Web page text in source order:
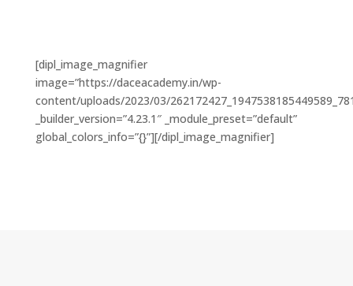
[dipl_image_magnifier
image=”https://daceacademy.in/wp-
content/uploads/2023/03/
_builder_version=”4.23.1″ _module_preset=”default”
global_colors_info=”{}”][/dipl_image_magnifier]